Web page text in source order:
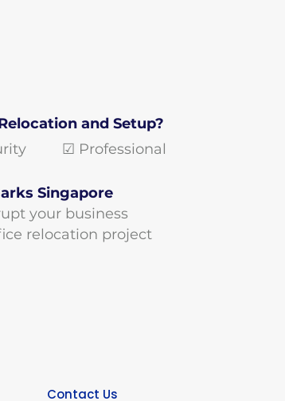
and Setup?
☑ Professional
Singapore
your business
relocation project
Contact Us